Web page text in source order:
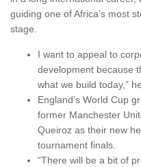
guiding one of Africa’s most
stage.
I want to appeal to
development because
what we build today,”
England’s World Cup
former Manchester
Queiroz as their new
tournament finals.
“There will be a bit of